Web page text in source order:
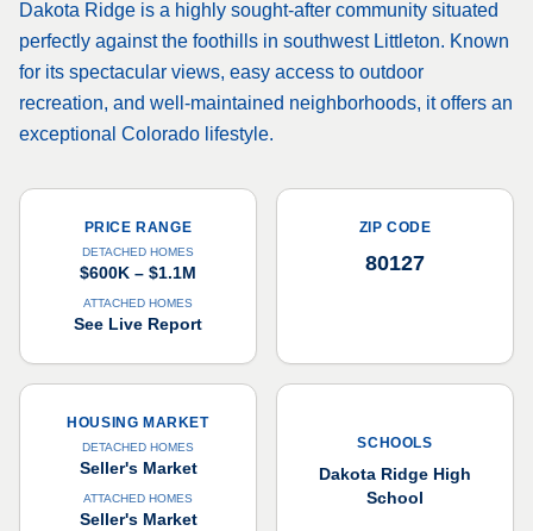
Dakota Ridge is a highly sought-after community situated
perfectly against the foothills in southwest Littleton. Known
for its spectacular views, easy access to outdoor
recreation, and well-maintained neighborhoods, it offers an
exceptional Colorado lifestyle.
PRICE RANGE
DETACHED HOMES
$600K – $1.1M
ATTACHED HOMES
See Live Report
ZIP CODE
80127
HOUSING MARKET
DETACHED HOMES
Seller's Market
ATTACHED HOMES
Seller's Market
SCHOOLS
Dakota Ridge High
School